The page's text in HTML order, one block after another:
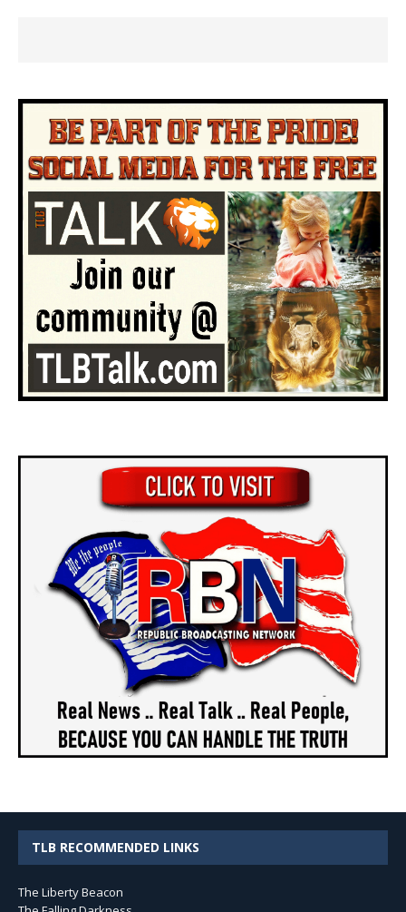
TLB RECOMMENDED LINKS
The Liberty Beacon